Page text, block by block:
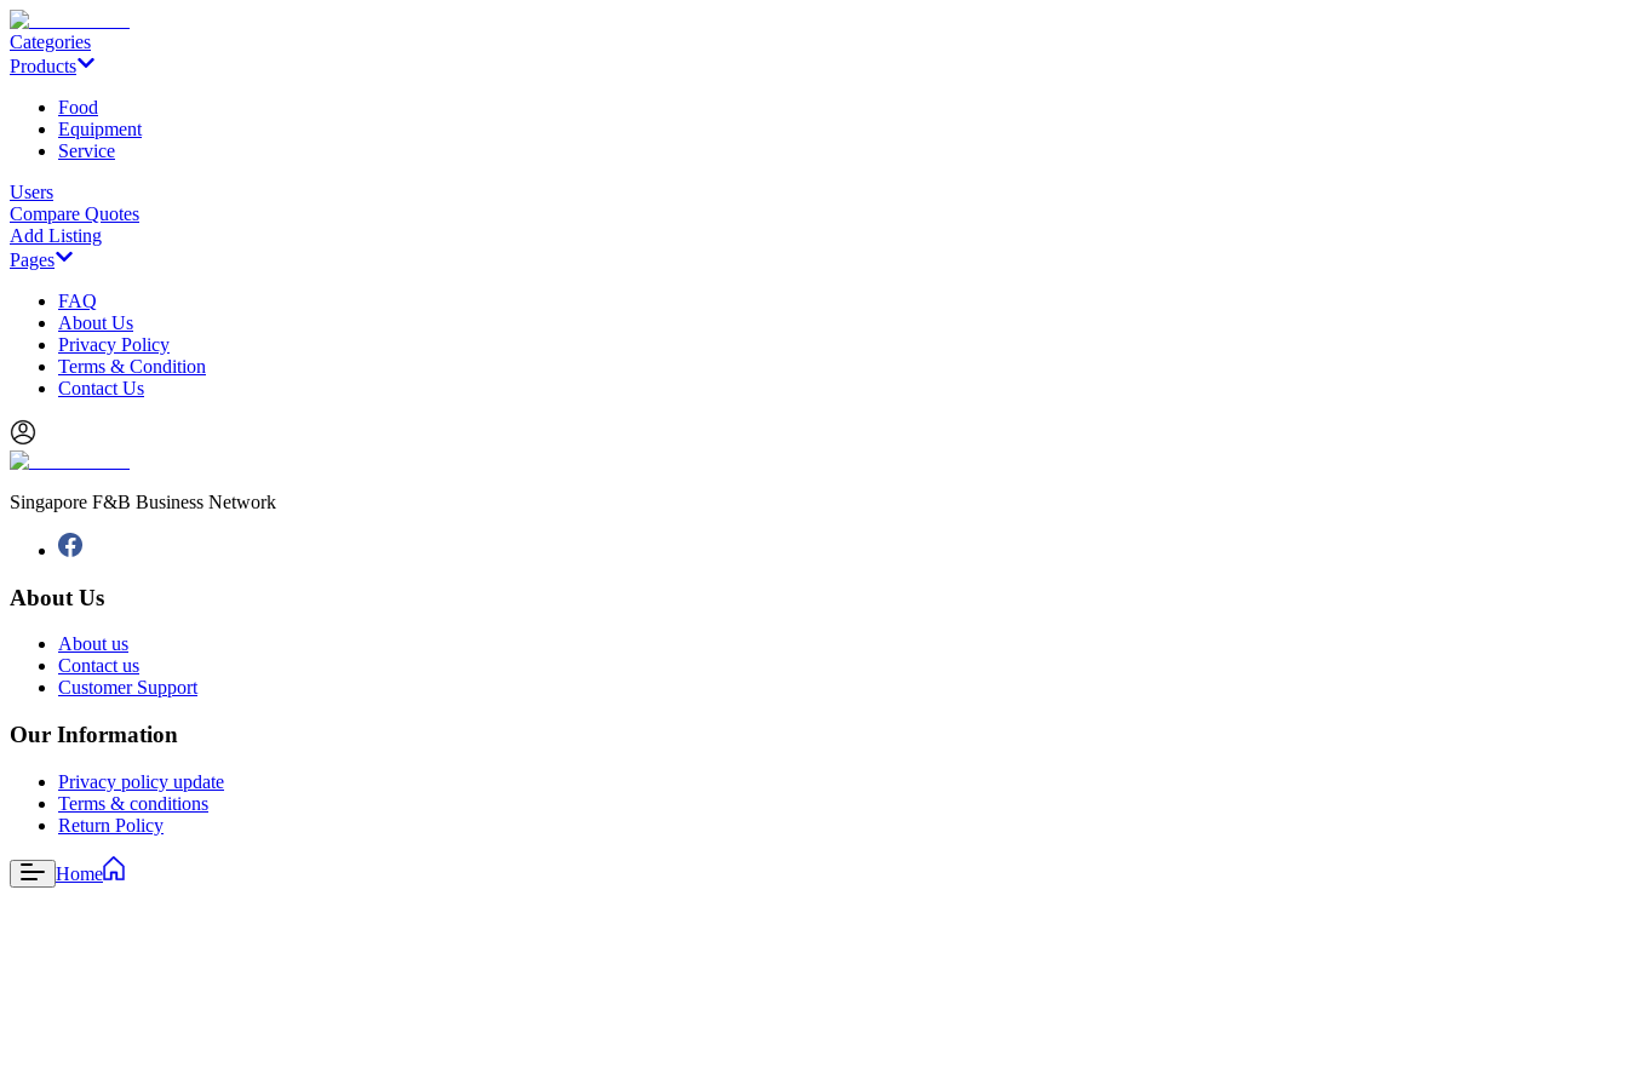
Categories
Products
Food
Equipment
Service
Users
Compare Quotes
Add Listing
Pages
FAQ
About Us
Privacy Policy
Terms & Condition
Contact Us
Singapore F&B Business Network
About Us
About us
Contact us
Customer Support
Our Information
Privacy policy update
Terms & conditions
Return Policy
Home